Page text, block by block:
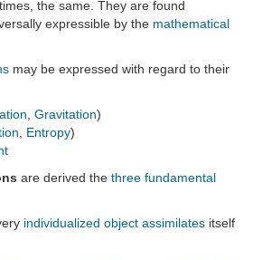
times, the same. They are found
expressible by the mathematical
may be expressed with regard to their
Gravitation)
Entropy)
are derived the three fundamental
individualized object assimilates itself